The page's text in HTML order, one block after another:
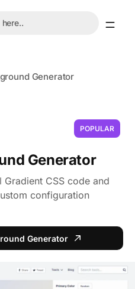
Generator
POPULAR
Generator
Gradient CSS code and
configuration
Generator